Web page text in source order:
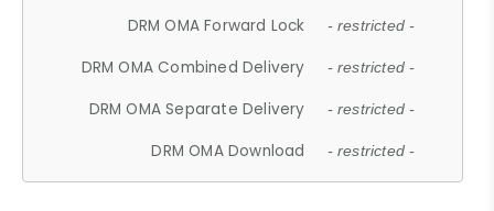
DRM OMA Forward Lock - restricted -
DRM OMA Combined Delivery - restricted -
DRM OMA Separate Delivery - restricted -
DRM OMA Download - restricted -